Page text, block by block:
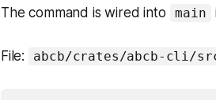
The command is wired into main
File: abcb/crates/abcb-cli/